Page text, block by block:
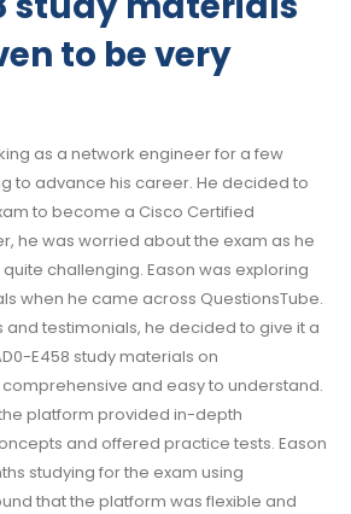
to be very
as a network engineer for a few
to advance his career. He decided to
to become a Cisco Certified
he was worried about the exam as he
challenging. Eason was exploring
when he came across QuestionsTube.
testimonials, he decided to give it a
E458 study materials on
and easy to understand.
platform provided in-depth
and offered practice tests. Eason
studying for the exam using
that the platform was flexible and